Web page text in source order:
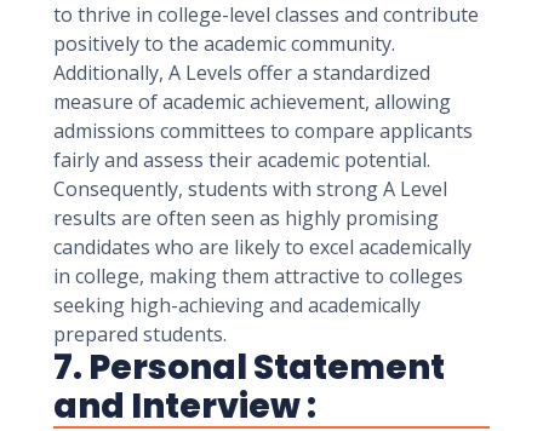
to thrive in college-level classes and contribute
positively to the academic community.
Additionally, A Levels offer a standardized
measure of academic achievement, allowing
admissions committees to compare applicants
fairly and assess their academic potential.
Consequently, students with strong A Level
results are often seen as highly promising
candidates who are likely to excel academically
in college, making them attractive to colleges
seeking high-achieving and academically
prepared students.
7. Personal Statement
and Interview :